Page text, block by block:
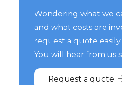
Wondering what we
and what costs are
request a quote
You will hear from us
Request a quote